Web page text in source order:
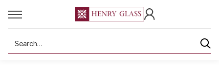
Search